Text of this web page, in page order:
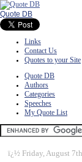
Quote DB
Links
Contact Us
Quotes to your Site
Quote DB
Authors
Categories
Speeches
My Quote List
ï¿½ Friday, August